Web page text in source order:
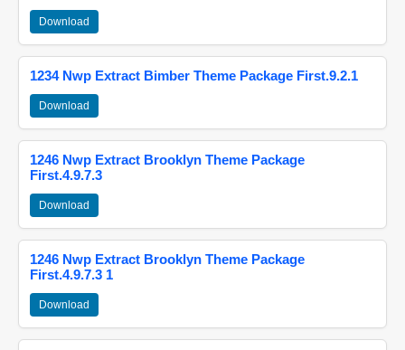
Download
1234 Nwp Extract Bimber Theme Package First.9.2.1
Download
1246 Nwp Extract Brooklyn Theme Package
First.4.9.7.3
Download
1246 Nwp Extract Brooklyn Theme Package
First.4.9.7.3 1
Download